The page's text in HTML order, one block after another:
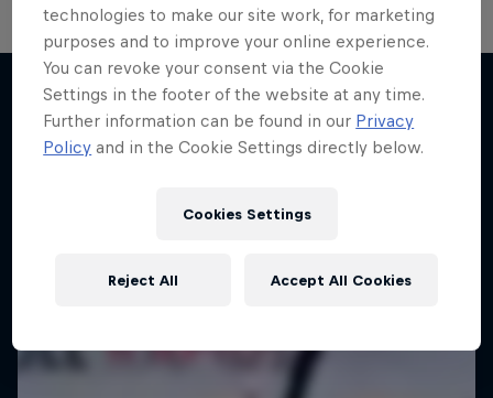
More like this
technologies to make our site work, for marketing
purposes and to improve your online experience.
You can revoke your consent via the Cookie
Settings in the footer of the website at any time.
Further information can be found in our Privacy
Policy and in the Cookie Settings directly below.
Cookies Settings
Reject All Accept All Cookies